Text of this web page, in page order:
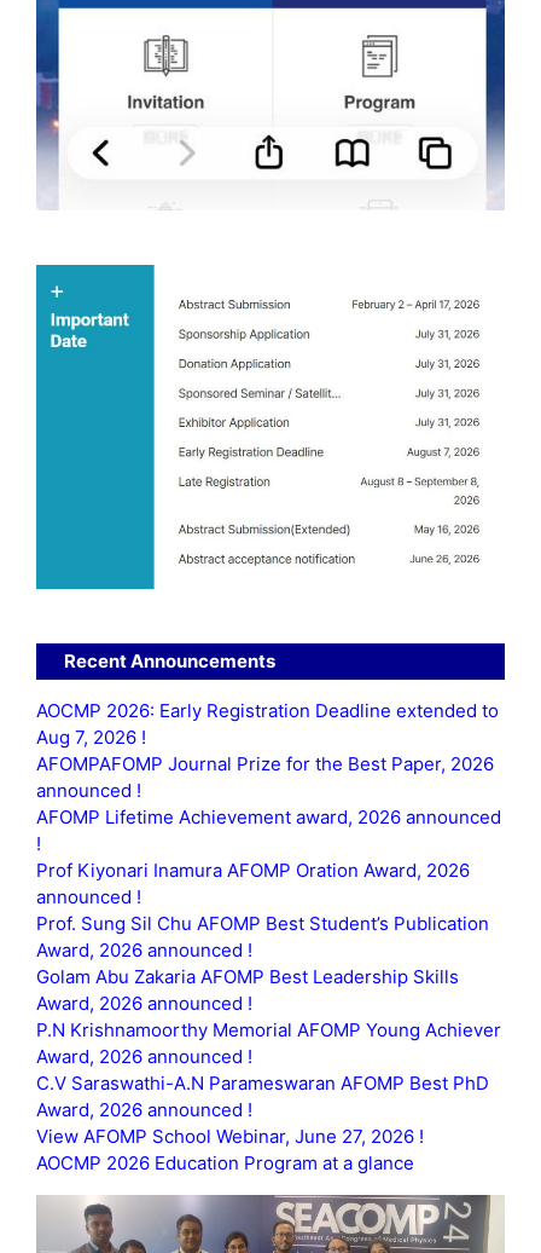
Recent Announcements
AOCMP 2026: Early Registration Deadline extended to
Aug 7, 2026 !
AFOMPAFOMP Journal Prize for the Best Paper, 2026
announced !
AFOMP Lifetime Achievement award, 2026 announced
!
Prof Kiyonari Inamura AFOMP Oration Award, 2026
announced !
Prof. Sung Sil Chu AFOMP Best Student’s Publication
Award, 2026 announced !
Golam Abu Zakaria AFOMP Best Leadership Skills
Award, 2026 announced !
P.N Krishnamoorthy Memorial AFOMP Young Achiever
Award, 2026 announced !
C.V Saraswathi-A.N Parameswaran AFOMP Best PhD
Award, 2026 announced !
View AFOMP School Webinar, June 27, 2026 !
AOCMP 2026 Education Program at a glance